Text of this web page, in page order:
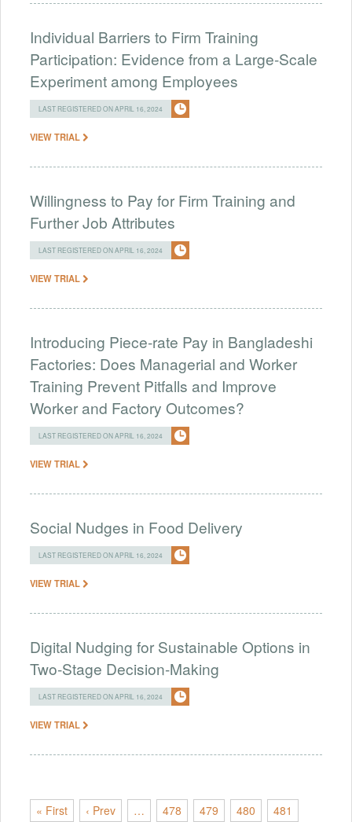
Individual Barriers to Firm Training
Participation: Evidence from a Large-Scale
Experiment among Employees
LAST REGISTERED ON APRIL 16, 2024
VIEW TRIAL
Willingness to Pay for Firm Training and
Further Job Attributes
LAST REGISTERED ON APRIL 16, 2024
VIEW TRIAL
Introducing Piece-rate Pay in Bangladeshi
Factories: Does Managerial and Worker
Training Prevent Pitfalls and Improve
Worker and Factory Outcomes?
LAST REGISTERED ON APRIL 16, 2024
VIEW TRIAL
Social Nudges in Food Delivery
LAST REGISTERED ON APRIL 16, 2024
VIEW TRIAL
Digital Nudging for Sustainable Options in
Two-Stage Decision-Making
LAST REGISTERED ON APRIL 16, 2024
VIEW TRIAL
« First ‹ Prev … 478 479 480 481